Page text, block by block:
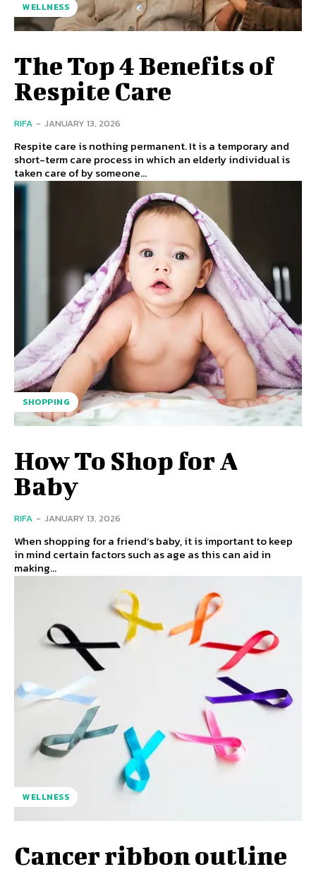
WELLNESS
The Top 4 Benefits of
Respite Care
RIFA - JANUARY 13, 2026
Respite care is nothing permanent. It is a temporary and
short-term care process in which an elderly individual is
taken care of by someone...
SHOPPING
How To Shop for A
Baby
RIFA - JANUARY 13, 2026
When shopping for a friend’s baby, it is important to keep
in mind certain factors such as age as this can aid in
making...
WELLNESS
Cancer ribbon outline